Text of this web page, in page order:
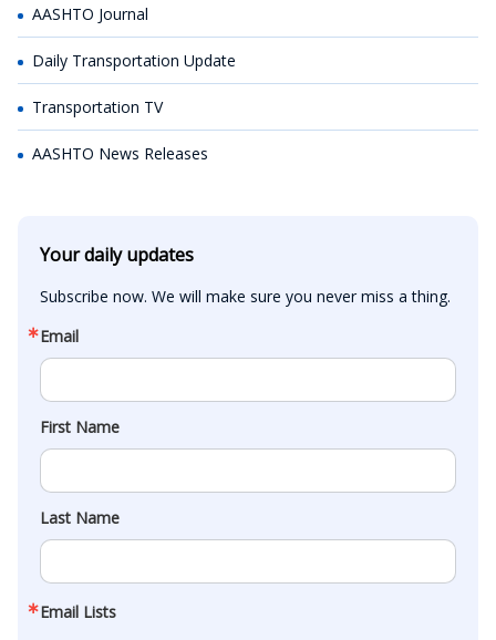
AASHTO Journal
Daily Transportation Update
Transportation TV
AASHTO News Releases
Your daily updates
Subscribe now. We will make sure you never miss a thing.
Email
First Name
Last Name
Email Lists